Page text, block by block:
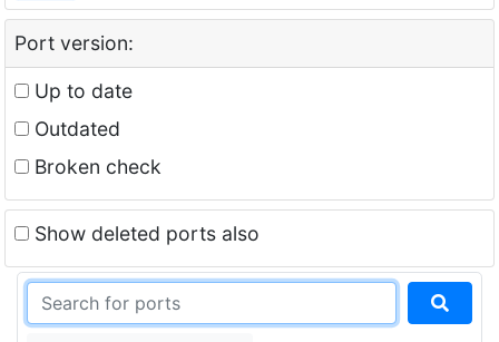
Port version:
Up to date
Outdated
Broken check
Show deleted ports also